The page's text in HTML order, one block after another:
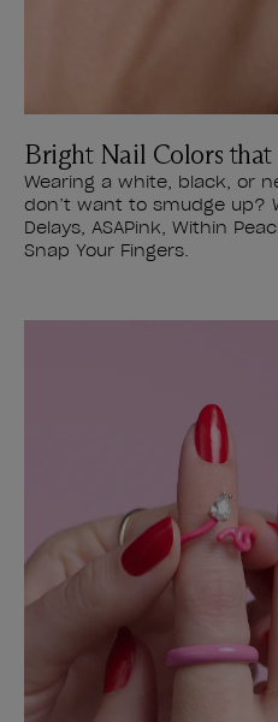
Bright Nail Colors
Wearing a white, black, or
don’t want to smudge up?
Delays, ASAPink, Within
Snap Your Fingers.